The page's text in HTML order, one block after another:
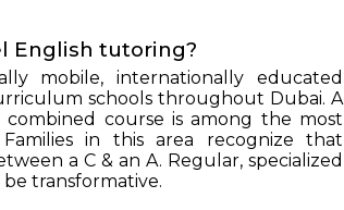
English tutoring?
mobile, internationally educated
schools throughout Dubai. A
course is among the most
in this area recognize that
a C & an A. Regular, specialized
transformative.